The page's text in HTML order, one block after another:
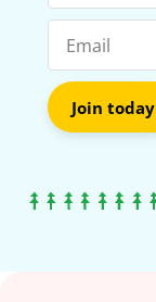
Join today